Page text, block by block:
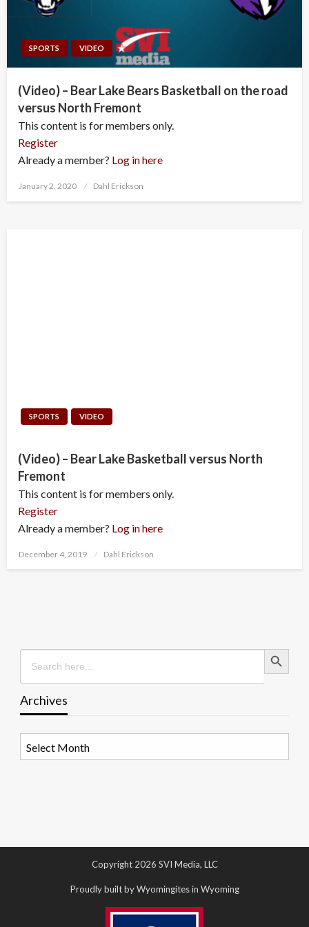
SPORTS VIDEO
(Video) – Bear Lake Bears Basketball on the road
versus North Fremont
This content is for members only.
Register
Already a member? Log in here
Posted
January 2, 2020 Dahl Erickson
SPORTS VIDEO
(Video) – Bear Lake Basketball versus North
Fremont
This content is for members only.
Register
Already a member? Log in here
Posted
December 4, 2019 Dahl Erickson
Search
for:
Search Button
Archives
Copyright 2026 SVI Media, LLC
Proudly built by Wyomingites in Wyoming